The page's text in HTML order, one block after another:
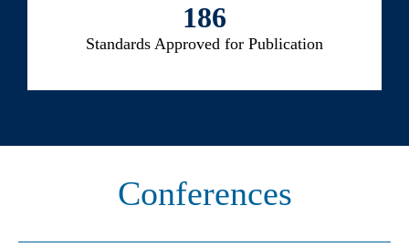
186
Standards Approved for Publication
Conferences